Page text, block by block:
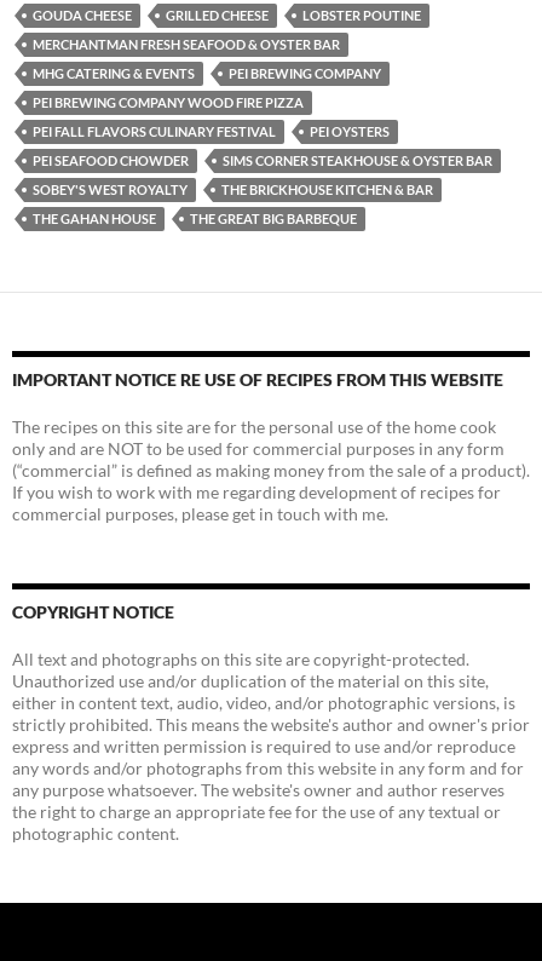
GOUDA CHEESE
GRILLED CHEESE
LOBSTER POUTINE
MERCHANTMAN FRESH SEAFOOD & OYSTER BAR
MHG CATERING & EVENTS
PEI BREWING COMPANY
PEI BREWING COMPANY WOOD FIRE PIZZA
PEI FALL FLAVORS CULINARY FESTIVAL
PEI OYSTERS
PEI SEAFOOD CHOWDER
SIMS CORNER STEAKHOUSE & OYSTER BAR
SOBEY'S WEST ROYALTY
THE BRICKHOUSE KITCHEN & BAR
THE GAHAN HOUSE
THE GREAT BIG BARBEQUE
IMPORTANT NOTICE RE USE OF RECIPES FROM THIS WEBSITE
The recipes on this site are for the personal use of the home cook
only and are NOT to be used for commercial purposes in any form
(“commercial” is defined as making money from the sale of a product).
If you wish to work with me regarding development of recipes for
commercial purposes, please get in touch with me.
COPYRIGHT NOTICE
All text and photographs on this site are copyright-protected.
Unauthorized use and/or duplication of the material on this site,
either in content text, audio, video, and/or photographic versions, is
strictly prohibited. This means the website's author and owner's prior
express and written permission is required to use and/or reproduce
any words and/or photographs from this website in any form and for
any purpose whatsoever. The website's owner and author reserves
the right to charge an appropriate fee for the use of any textual or
photographic content.